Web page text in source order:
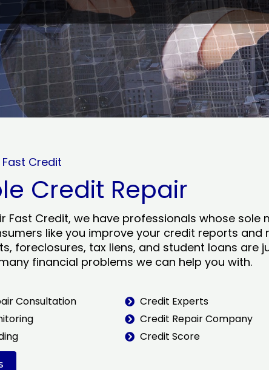
Credit
Credit Repair
Fast Credit, we have professionals whose sole
like you improve your credit reports and
foreclosures, tax liens, and student loans are
financial problems we can help you with.
Consultation
Credit Experts
Credit Repair Company
Credit Score